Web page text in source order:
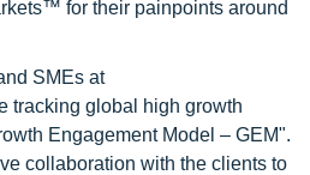
for their painpoints around
SMEs at
tracking global high growth
Engagement Model – GEM".
collaboration with the clients to